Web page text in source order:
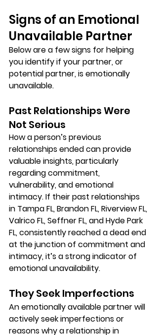
Signs of an Emotional
Unavailable Partner
Below are a few signs for helping
you identify if your partner, or
potential partner, is emotionally
unavailable.
Past Relationships Were
Not Serious
How a person’s previous
relationships ended can provide
valuable insights, particularly
regarding commitment,
vulnerability, and emotional
intimacy. If their past relationships
in Tampa FL, Brandon FL, Riverview FL,
Valrico FL, Seffner FL, and Hyde Park
FL, consistently reached a dead end
at the junction of commitment and
intimacy, it’s a strong indicator of
emotional unavailability.
They Seek Imperfections
An emotionally available partner will
actively seek imperfections or
reasons why a relationship in